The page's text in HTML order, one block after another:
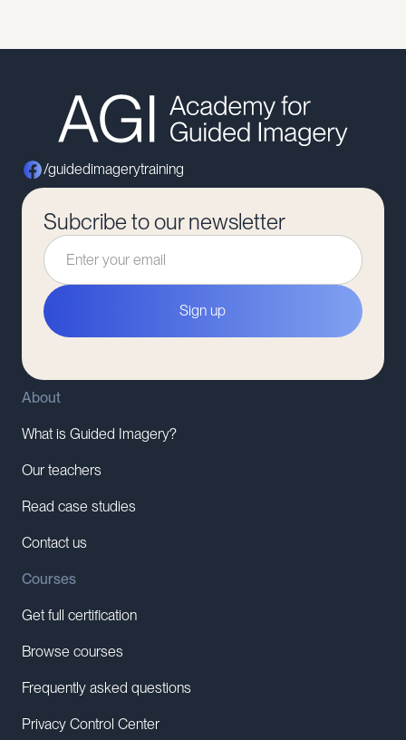
/guidedimagerytraining
Subcribe to our newsletter
About
What is Guided Imagery?
Our teachers
Read case studies
Contact us
Courses
Get full certification
Browse courses
Frequently asked questions
Privacy Control Center